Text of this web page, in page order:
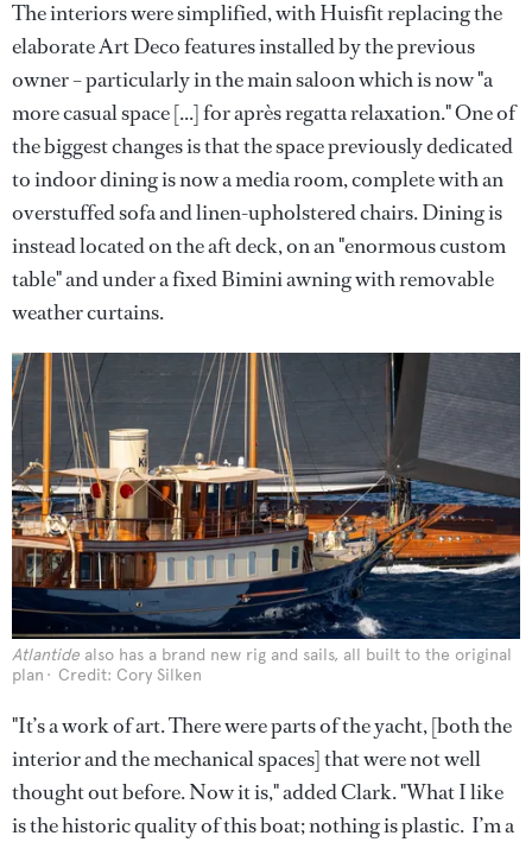
The interiors were simplified, with Huisfit replacing the
elaborate Art Deco features installed by the previous
owner – particularly in the main saloon which is now "a
more casual space [...] for après regatta relaxation." One of
the biggest changes is that the space previously dedicated
to indoor dining is now a media room, complete with an
overstuffed sofa and linen-upholstered chairs. Dining is
instead located on the aft deck, on an "enormous custom
table" and under a fixed Bimini awning with removable
weather curtains.
Atlantide also has a brand new rig and sails, all built to the original
plan
Credit: Cory Silken
"It’s a work of art. There were parts of the yacht, [both the
interior and the mechanical spaces] that were not well
thought out before. Now it is," added Clark. "What I like
is the historic quality of this boat; nothing is plastic. I’m a